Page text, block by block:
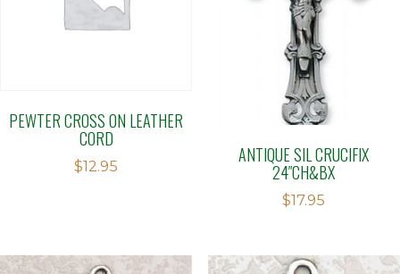
PEWTER CROSS ON LEATHER
CORD
$12.95
ANTIQUE SIL CRUCIFIX
24″CH&BX
$17.95